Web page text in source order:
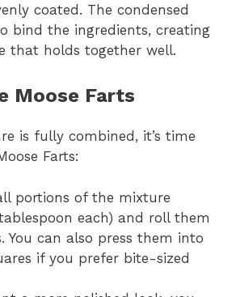
coated. The condensed
bind the ingredients, creating
that holds together well.
Moose Farts
is fully combined, it’s time
Farts:
portions of the mixture
each) and roll them
You can also press them into
if you prefer bite-sized